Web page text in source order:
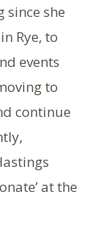
she
Rye, to
events
to
continue
at the